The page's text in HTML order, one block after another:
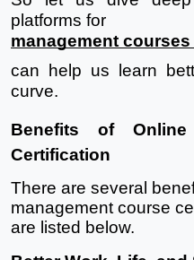
platforms for
management courses
can help us learn
curve.
Benefits of Online
Certification
There are several
management course
are listed below.